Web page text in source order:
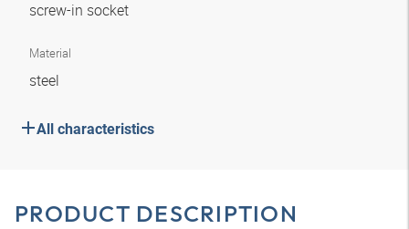
screw-in socket
Material
steel
All characteristics
PRODUCT DESCRIPTION